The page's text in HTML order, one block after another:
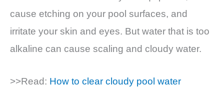
cause etching on your pool surfaces, and
irritate your skin and eyes. But water that is too
alkaline can cause scaling and cloudy water.
>>Read: How to clear cloudy pool water